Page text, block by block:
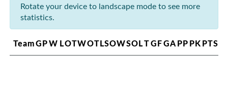
Rotate your device to landscape mode to see more
statistics.
TeamGPW LOTWOTLSOWSOLTGFGAPPPKPTS